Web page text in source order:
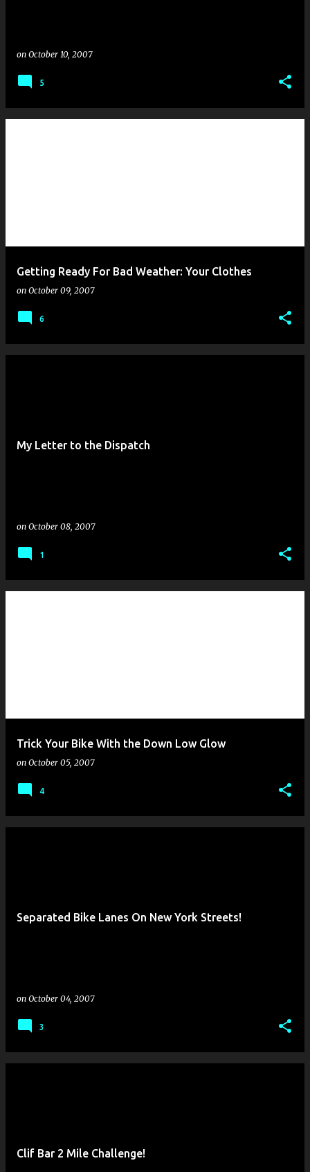
on October 10, 2007
5
Getting Ready For Bad Weather: Your Clothes
on October 09, 2007
6
My Letter to the Dispatch
on October 08, 2007
1
Trick Your Bike With the Down Low Glow
on October 05, 2007
4
Separated Bike Lanes On New York Streets!
on October 04, 2007
3
Clif Bar 2 Mile Challenge!